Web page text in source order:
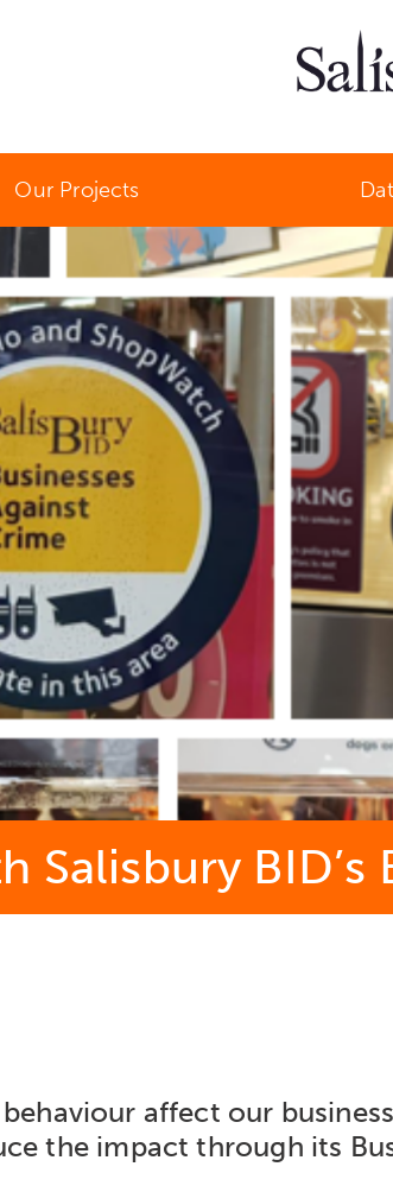
Salisbury
Our Projects
Salisbury
behaviour affect our
the impact through its